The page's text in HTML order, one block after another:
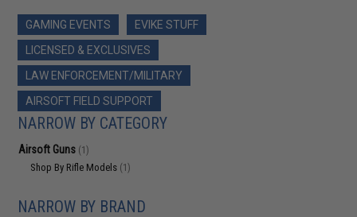
GAMING EVENTS
EVIKE STUFF
LICENSED & EXCLUSIVES
LAW ENFORCEMENT/MILITARY
AIRSOFT FIELD SUPPORT
NARROW BY CATEGORY
Airsoft Guns (1)
Shop By Rifle Models (1)
NARROW BY BRAND